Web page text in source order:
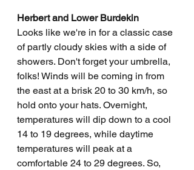
Herbert and Lower Burdekin
Looks like we're in for a classic case
of partly cloudy skies with a side of
showers. Don't forget your umbrella,
folks! Winds will be coming in from
the east at a brisk 20 to 30 km/h, so
hold onto your hats. Overnight,
temperatures will dip down to a cool
14 to 19 degrees, while daytime
temperatures will peak at a
comfortable 24 to 29 degrees. So,